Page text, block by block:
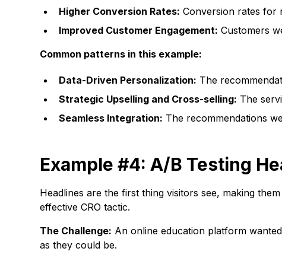
Higher Conversion Rates: Conversion rates for
Improved Customer Engagement: Customers
Common patterns in this example:
Data-Driven Personalization: The
Strategic Upselling and Cross-selling: The
Seamless Integration: The recommendations
Example #4: A/B Testing
Headlines are the first thing visitors see, making
effective CRO tactic.
The Challenge: An online education platform
as they could be.